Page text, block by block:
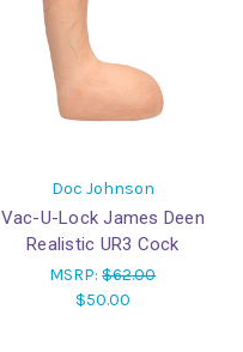
Doc Johnson
Vac-U-Lock James Deen
Realistic UR3 Cock
MSRP:$62.00
$50.00